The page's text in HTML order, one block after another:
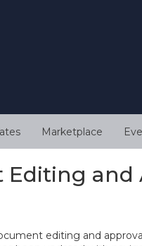
Marketplace
Editing and
editing and